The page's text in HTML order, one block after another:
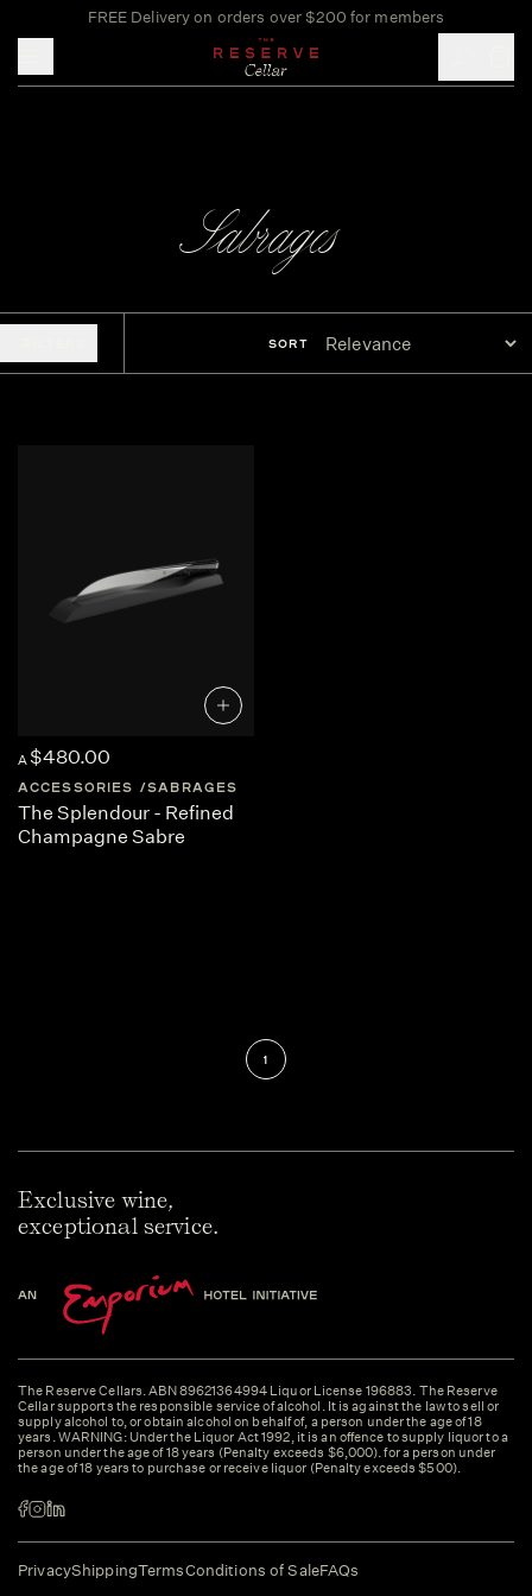
FREE Delivery on orders over $200 for members
Sabrages
SORT
A $480.00
ACCESSORIES SABRAGES
The Splendour - Refined
Champagne Sabre
1
Exclusive wine,
exceptional service.
The Reserve Cellars. ABN 89621364994 Liquor License 196883. The Reserve
Cellar supports the responsible service of alcohol. It is against the law to sell or
supply alcohol to, or obtain alcohol on behalf of, a person under the age of 18
years. WARNING: Under the Liquor Act 1992, it is an offence to supply liquor to a
person under the age of 18 years (Penalty exceeds $6,000). for a person under
the age of 18 years to purchase or receive liquor (Penalty exceeds $500).
PrivacyShippingTermsConditions of SaleFAQs